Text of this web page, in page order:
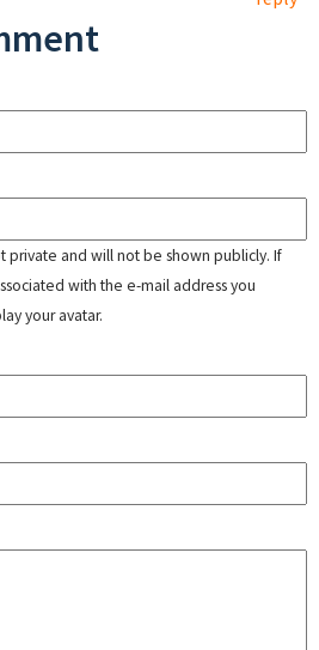
private and will not be shown publicly. If
with the e-mail address you
your avatar.